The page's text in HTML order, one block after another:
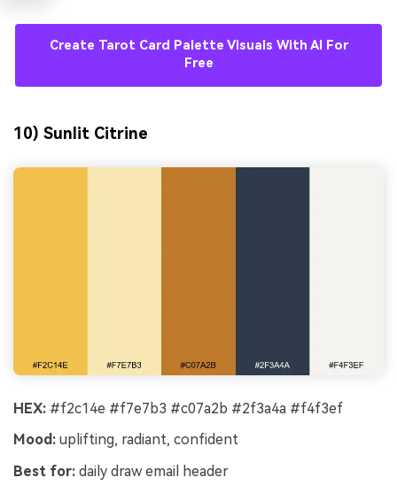
Create Tarot Card Palette Visuals With AI For
Free
10) Sunlit Citrine
HEX: #f2c14e #f7e7b3 #c07a2b #2f3a4a #f4f3ef
Mood: uplifting, radiant, confident
Best for: daily draw email header